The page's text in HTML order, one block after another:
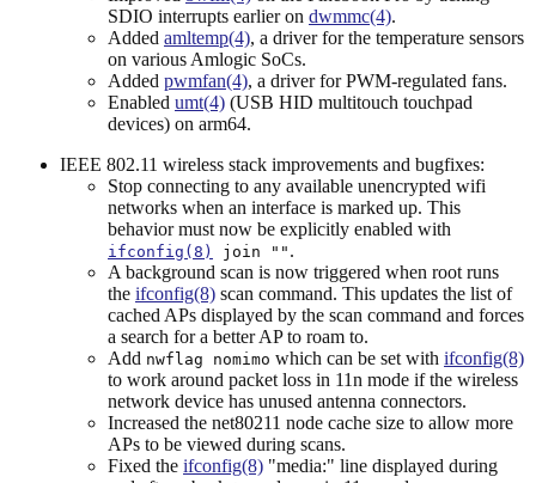
SDIO interrupts earlier on dwmmc(4).
Added amltemp(4), a driver for the temperature sensors
on various Amlogic SoCs.
Added pwmfan(4), a driver for PWM-regulated fans.
Enabled umt(4) (USB HID multitouch touchpad
devices) on arm64.
IEEE 802.11 wireless stack improvements and bugfixes:
Stop connecting to any available unencrypted wifi
networks when an interface is marked up. This
behavior must now be explicitly enabled with
ifconfig(8) join "" .
A background scan is now triggered when root runs
the ifconfig(8) scan command. This updates the list of
cached APs displayed by the scan command and forces
a search for a better AP to roam to.
Add nwflag nomimo which can be set with ifconfig(8)
to work around packet loss in 11n mode if the wireless
network device has unused antenna connectors.
Increased the net80211 node cache size to allow more
APs to be viewed during scans.
Fixed the ifconfig(8) "media:" line displayed during